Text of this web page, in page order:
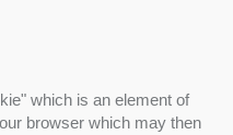
which is an element of
browser which may then